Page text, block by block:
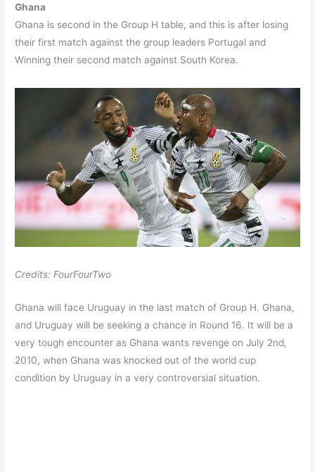
Ghana
Ghana is second in the Group H table, and this is after losing
their first match against the group leaders Portugal and
Winning their second match against South Korea.
Credits: FourFourTwo
Ghana will face Uruguay in the last match of Group H. Ghana,
and Uruguay will be seeking a chance in Round 16. It will be a
very tough encounter as Ghana wants revenge on July 2nd,
2010, when Ghana was knocked out of the world cup
condition by Uruguay in a very controversial situation.